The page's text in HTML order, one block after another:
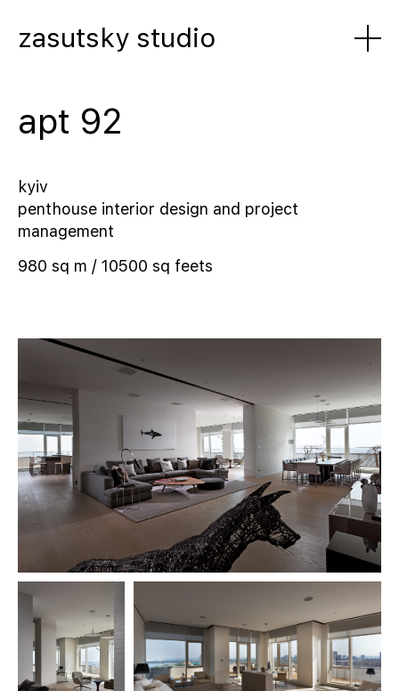
zasutsky studio
apt 92
kyiv
penthouse interior design and project
management
980 sq m / 10500 sq feets